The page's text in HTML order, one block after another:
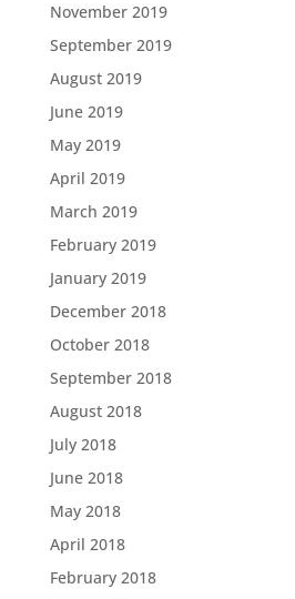
November 2019
September 2019
August 2019
June 2019
May 2019
April 2019
March 2019
February 2019
January 2019
December 2018
October 2018
September 2018
August 2018
July 2018
June 2018
May 2018
April 2018
February 2018